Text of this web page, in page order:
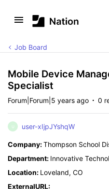
Job Board
Mobile Device
Specialist
Forum|Forum|5 years ago 0
U user-xIjpJYshqW
Company:Thompson School
Department: Innovative
Location: Loveland, CO
ExternalURL: